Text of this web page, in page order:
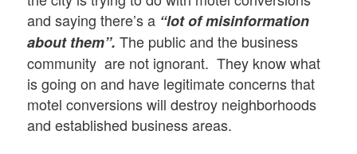
and saying there’s a “lot of misinformation
about them”. The public and the business
community are not ignorant. They know what
is going on and have legitimate concerns that
motel conversions will destroy neighborhoods
and established business areas.